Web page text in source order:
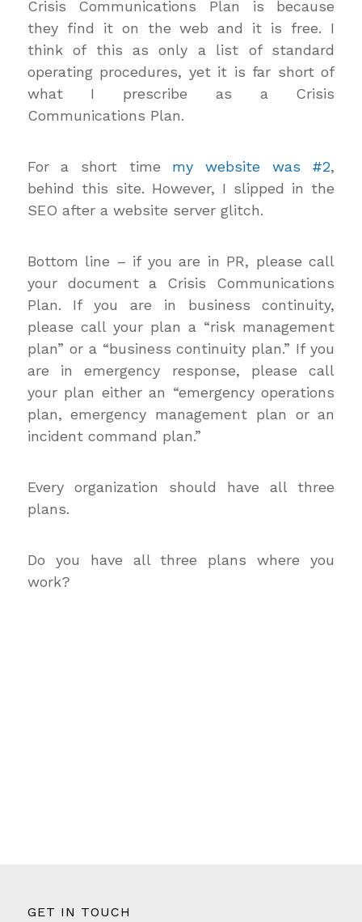
Crisis Communications Plan is because
they find it on the web and it is free. I
think of this as only a list of standard
operating procedures, yet it is far short of
what I prescribe as a Crisis
Communications Plan.
For a short time my website was #2,
behind this site. However, I slipped in the
SEO after a website server glitch.
Bottom line – if you are in PR, please call
your document a Crisis Communications
Plan. If you are in business continuity,
please call your plan a “risk management
plan” or a “business continuity plan.” If you
are in emergency response, please call
your plan either an “emergency operations
plan, emergency management plan or an
incident command plan.”
Every organization should have all three
plans.
Do you have all three plans where you
work?
GET IN TOUCH